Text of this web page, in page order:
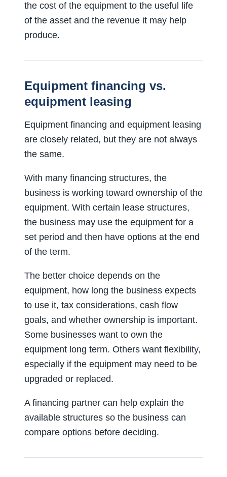
the cost of the equipment to the useful life
of the asset and the revenue it may help
produce.
Equipment financing vs.
equipment leasing
Equipment financing and equipment leasing
are closely related, but they are not always
the same.
With many financing structures, the
business is working toward ownership of the
equipment. With certain lease structures,
the business may use the equipment for a
set period and then have options at the end
of the term.
The better choice depends on the
equipment, how long the business expects
to use it, tax considerations, cash flow
goals, and whether ownership is important.
Some businesses want to own the
equipment long term. Others want flexibility,
especially if the equipment may need to be
upgraded or replaced.
A financing partner can help explain the
available structures so the business can
compare options before deciding.